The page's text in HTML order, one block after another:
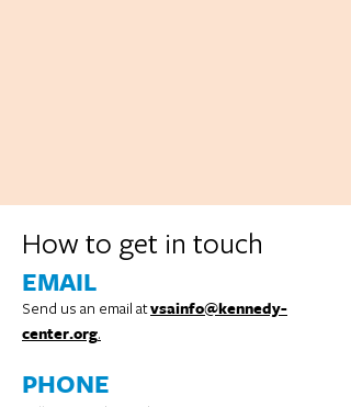
How to get in touch
EMAIL
Send us an email atvsainfo@kennedy-
center.org.
PHONE